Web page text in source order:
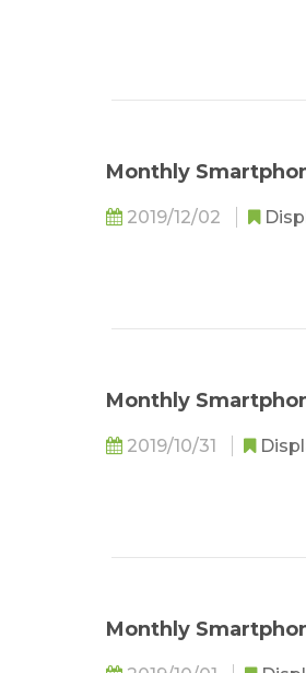
Monthly
2019/12/02
Monthly
2019/10/31
Monthly